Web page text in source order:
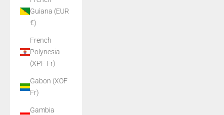
Guiana (EUR
€)
French
Polynesia
(XPF Fr)
Gabon (XOF
Fr)
Gambia